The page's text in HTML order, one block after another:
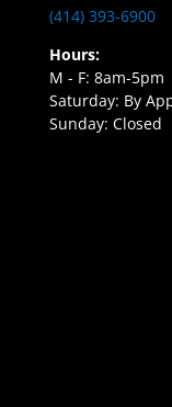
(414) 393-6900
Hours:
M - F: 8am-5pm
Saturday: By
Sunday: Closed